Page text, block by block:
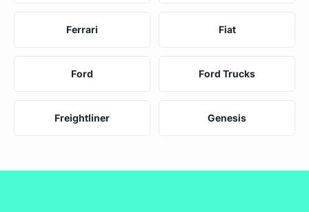
Ferrari Fiat
Ford Ford Trucks
Freightliner Genesis